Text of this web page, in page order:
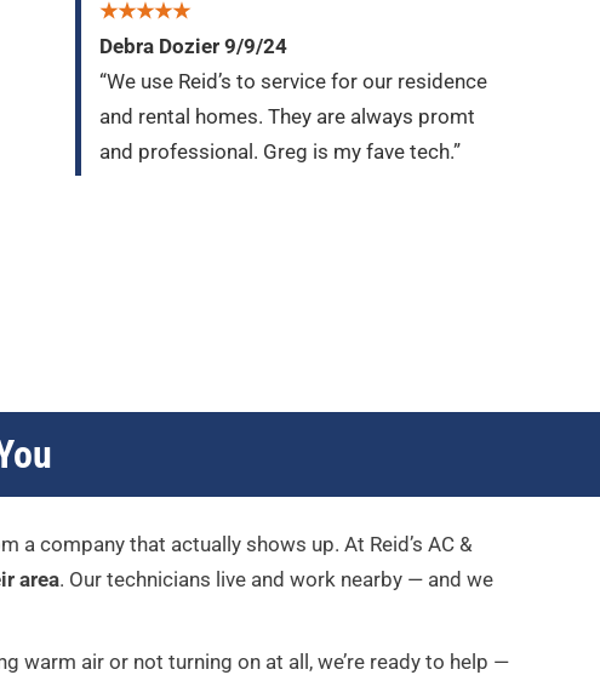
★★★★★
Debra Dozier 9/9/24
“We use Reid’s to service for our residence
and rental homes. They are always promt
and professional. Greg is my fave tech.”
a company that actually shows up. At Reid’s AC &
area. Our technicians live and work nearby — and we
warm air or not turning on at all, we’re ready to help —